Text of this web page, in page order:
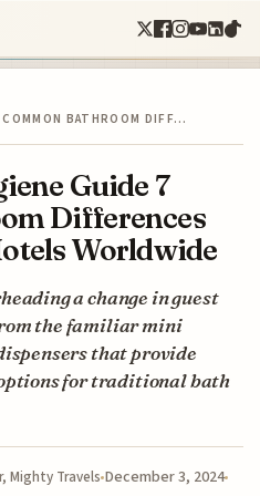
BATHROOM DIFF…
Guide 7
Differences
Worldwide
a change in guest
the familiar mini
that provide
for traditional bath
Mighty Travels December 3, 2024